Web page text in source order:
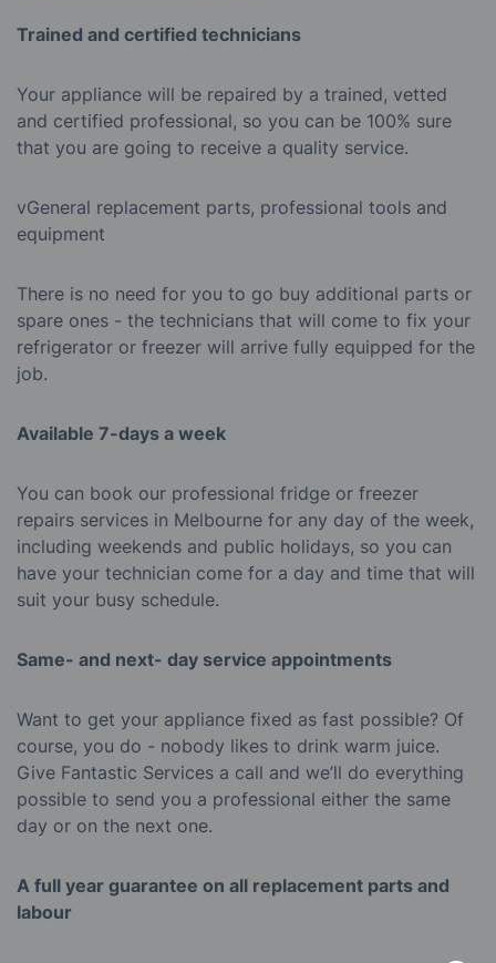
Trained and certified technicians
Your appliance will be repaired by a trained, vetted
and certified professional, so you can be 100% sure
that you are going to receive a quality service.
vGeneral replacement parts, professional tools and
equipment
There is no need for you to go buy additional parts or
spare ones - the technicians that will come to fix your
refrigerator or freezer will arrive fully equipped for the
job.
Available 7-days a week
You can book our professional fridge or freezer
repairs services in Melbourne for any day of the week,
including weekends and public holidays, so you can
have your technician come for a day and time that will
suit your busy schedule.
Same- and next- day service appointments
Want to get your appliance fixed as fast possible? Of
course, you do - nobody likes to drink warm juice.
Give Fantastic Services a call and we’ll do everything
possible to send you a professional either the same
day or on the next one.
A full year guarantee on all replacement parts and
labour